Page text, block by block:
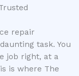
repair
task. You
job right, at a
is where The